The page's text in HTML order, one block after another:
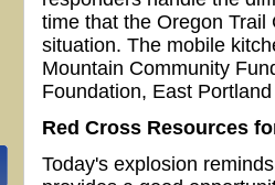
time that the Oregon
situation. The mobile
Mountain Community
Foundation, East
Red Cross Resources
Today's explosion